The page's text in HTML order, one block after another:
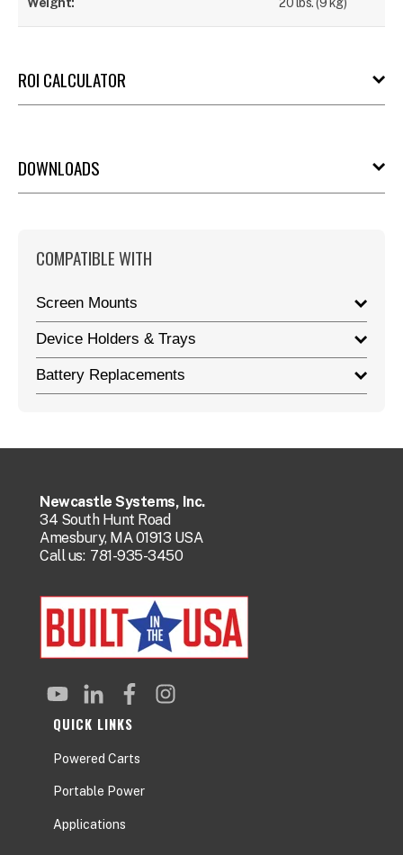
ROI CALCULATOR
DOWNLOADS
COMPATIBLE WITH
Screen Mounts
Device Holders & Trays
Battery Replacements
Newcastle Systems, Inc.
34 South Hunt Road
Amesbury, MA 01913 USA
Call us: 781-935-3450
QUICK LINKS
Powered Carts
Portable Power
Applications